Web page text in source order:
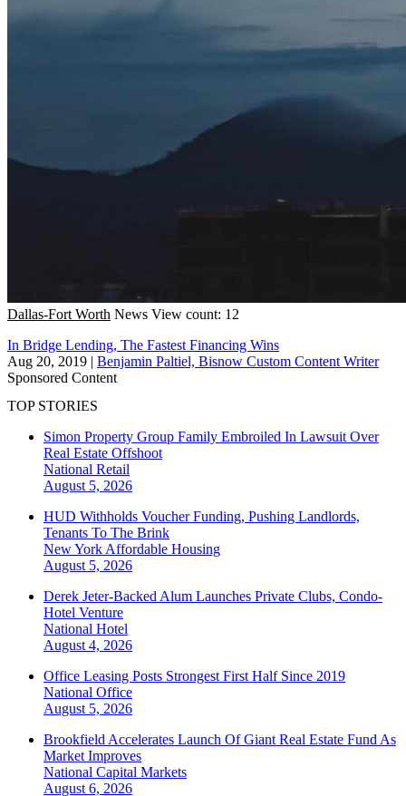
Dallas-Fort Worth News View count: 12
In Bridge Lending, The Fastest Financing Wins
Aug 20, 2019 | Benjamin Paltiel, Bisnow Custom Content Writer
Sponsored Content
TOP STORIES
Simon Property Group Family Embroiled In Lawsuit Over
Real Estate Offshoot
National Retail
August 5, 2026
HUD Withholds Voucher Funding, Pushing Landlords,
Tenants To The Brink
New York Affordable Housing
August 5, 2026
Derek Jeter-Backed Alum Launches Private Clubs, Condo-
Hotel Venture
National Hotel
August 4, 2026
Office Leasing Posts Strongest First Half Since 2019
National Office
August 5, 2026
Brookfield Accelerates Launch Of Giant Real Estate Fund As
Market Improves
National Capital Markets
August 6, 2026